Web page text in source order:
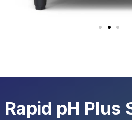
Rapid pH Plus